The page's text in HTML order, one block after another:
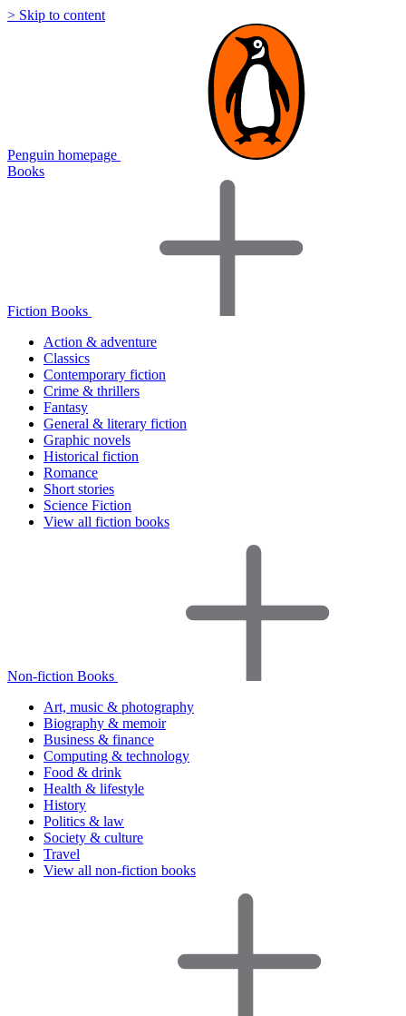
> Skip to content
Penguin homepage
Books
Fiction Books
Action & adventure
Classics
Contemporary fiction
Crime & thrillers
Fantasy
General & literary fiction
Graphic novels
Historical fiction
Romance
Short stories
Science Fiction
View all fiction books
Non-fiction Books
Art, music & photography
Biography & memoir
Business & finance
Computing & technology
Food & drink
Health & lifestyle
History
Politics & law
Society & culture
Travel
View all non-fiction books